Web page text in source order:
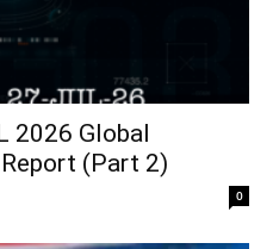
2026 Global
(Part 2)
0